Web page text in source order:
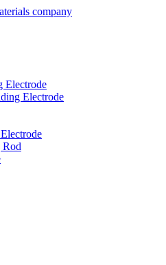
Electrode
Electrode
Rod